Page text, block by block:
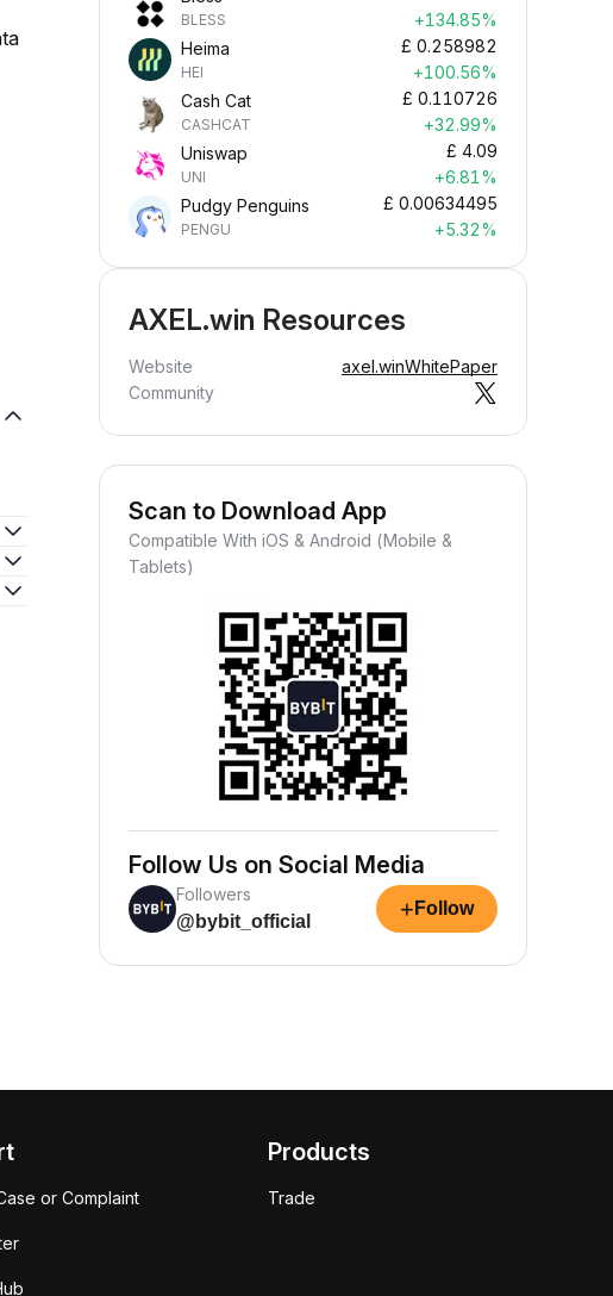
BLESS
+134.85%
Heima
HEI
£ 0.258982
+100.56%
Cash Cat
CASHCAT
£ 0.110726
+32.99%
Uniswap
UNI
£ 4.09
+6.81%
Pudgy Penguins
PENGU
£ 0.00634495
+5.32%
AXEL.win Resources
Website axel.winWhitePaper
Community
Scan to Download App
Compatible With iOS & Android (Mobile &
Tablets)
Follow Us on Social Media
Followers
@bybit_official
+ Follow
or Complaint
Products
Trade